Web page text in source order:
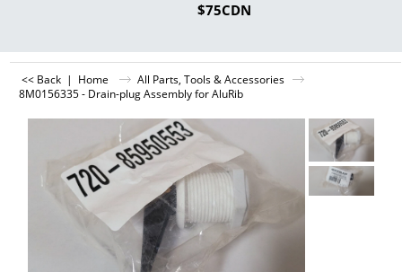
$75CDN
<< Back | Home
All Parts, Tools & Accessories
8M0156335 - Drain-plug Assembly for AluRib